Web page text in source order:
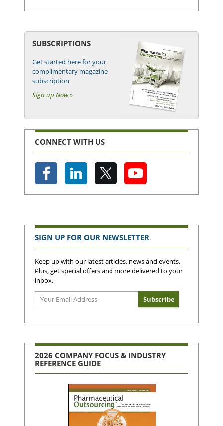
SUBSCRIPTIONS
Get started here for your
complimentary magazine
subscription
Sign up Now »
CONNECT WITH US
SIGN UP FOR OUR NEWSLETTER
Keep up with our latest articles, news and events.
Plus, get special offers and more delivered to your
inbox.
2026 COMPANY FOCUS & INDUSTRY
REFERENCE GUIDE